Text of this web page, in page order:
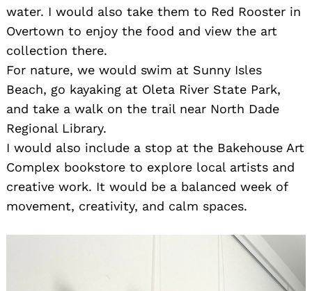
water. I would also take them to Red Rooster in
Overtown to enjoy the food and view the art
collection there.
For nature, we would swim at Sunny Isles
Beach, go kayaking at Oleta River State Park,
and take a walk on the trail near North Dade
Regional Library.
I would also include a stop at the Bakehouse Art
Complex bookstore to explore local artists and
creative work. It would be a balanced week of
movement, creativity, and calm spaces.